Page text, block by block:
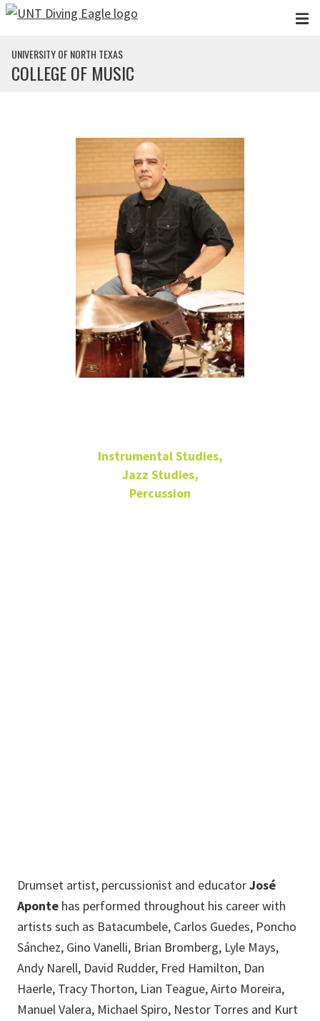
Skip to main content
UNIVERSITY OF NORTH TEXAS
COLLEGE OF MUSIC
Instrumental Studies,
Jazz Studies,
Percussion
Drumset artist, percussionist and educatorJosé
Aponte has performed throughout his career with
artists such as Batacumbele, Carlos Guedes, Poncho
Sánchez, Gino Vanelli, Brian Bromberg, Lyle Mays,
Andy Narell, David Rudder, Fred Hamilton, Dan
Haerle, Tracy Thorton, Lian Teague, Airto Moreira,
Manuel Valera, Michael Spiro, Nestor Torres and Kurt